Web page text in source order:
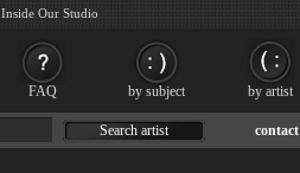
Search artist contact
FAQ by subject by artist
Inside Our Studio